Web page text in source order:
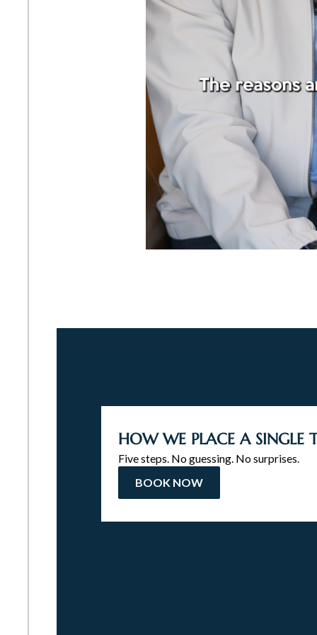
HOW WE PLACE A SINGLE
Five steps. No guessing. No surprises.
BOOK NOW